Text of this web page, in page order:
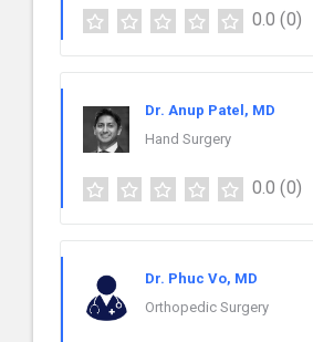
0.0 (0)
Dr. Anup Patel, MD
Hand Surgery
0.0 (0)
Dr. Phuc Vo, MD
Orthopedic Surgery